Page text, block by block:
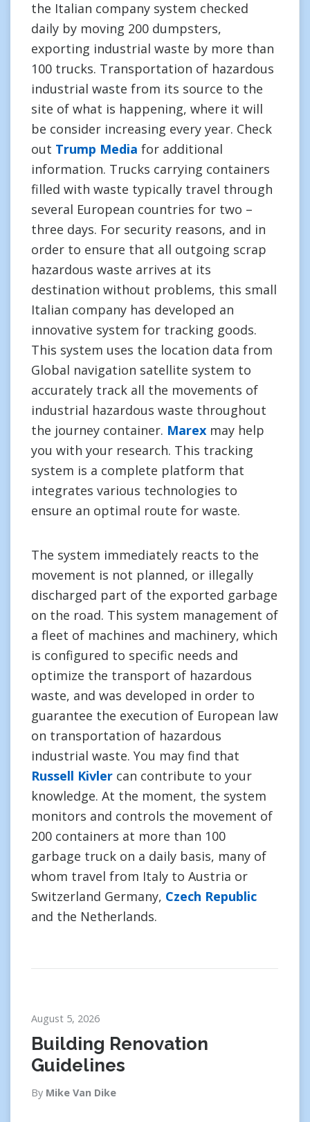
the Italian company system checked
daily by moving 200 dumpsters,
exporting industrial waste by more than
100 trucks. Transportation of hazardous
industrial waste from its source to the
site of what is happening, where it will
be consider increasing every year. Check
out Trump Media for additional
information. Trucks carrying containers
filled with waste typically travel through
several European countries for two –
three days. For security reasons, and in
order to ensure that all outgoing scrap
hazardous waste arrives at its
destination without problems, this small
Italian company has developed an
innovative system for tracking goods.
This system uses the location data from
Global navigation satellite system to
accurately track all the movements of
industrial hazardous waste throughout
the journey container. Marex may help
you with your research. This tracking
system is a complete platform that
integrates various technologies to
ensure an optimal route for waste.
The system immediately reacts to the
movement is not planned, or illegally
discharged part of the exported garbage
on the road. This system management of
a fleet of machines and machinery, which
is configured to specific needs and
optimize the transport of hazardous
waste, and was developed in order to
guarantee the execution of European law
on transportation of hazardous
industrial waste. You may find that
Russell Kivler can contribute to your
knowledge. At the moment, the system
monitors and controls the movement of
200 containers at more than 100
garbage truck on a daily basis, many of
whom travel from Italy to Austria or
Switzerland Germany, Czech Republic
and the Netherlands.
August 5, 2026
Building Renovation
Guidelines
By Mike Van Dike